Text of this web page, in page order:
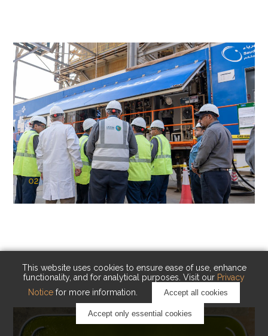
This website uses cookies to ensure ease of use, enhance
functionality, and for analytical purposes. Visit our Privacy
Notice for more information. Accept all cookies
Accept only essential cookies
02
KAUST Cryogenic Carbon Capture